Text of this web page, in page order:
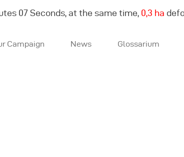
08 Seconds, at the same time, 0,4 ha
Campaign News Glossarium